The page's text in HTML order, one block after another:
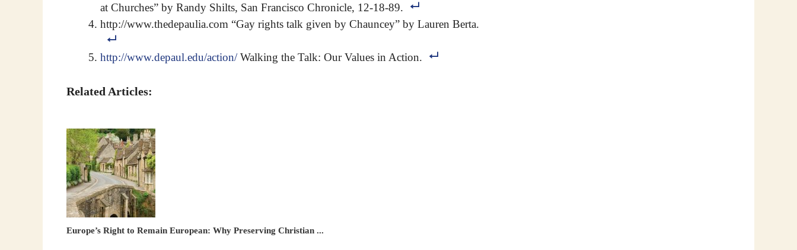
at Churches” by Randy Shilts, San Francisco Chronicle, 12-18-89.
http://www.thedepaulia.com “Gay rights talk given by Chauncey” by Lauren Berta.
http://www.depaul.edu/action/Walking the Talk: Our Values in Action.
Related Articles:
Europe’s Right to Remain European: Why Preserving Christian ...